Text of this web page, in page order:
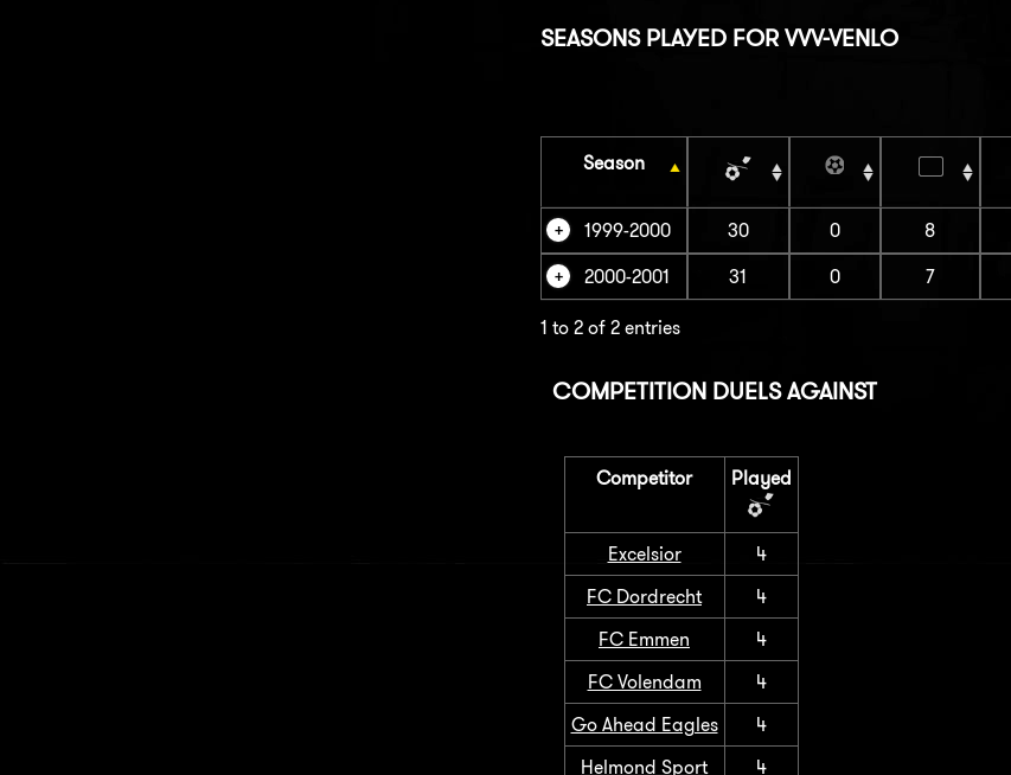
SEASONS PLAYED FOR VVV-VENLO
Season
1999-2000 30 0 8
2000-2001 31 0 7
1 to 2 of 2 entries
COMPETITION DUELS AGAINST
Competitor Played
Excelsior
4
FC Dordrecht
4
FC Emmen
4
FC Volendam
4
Go Ahead Eagles
4
Helmond Sport
4